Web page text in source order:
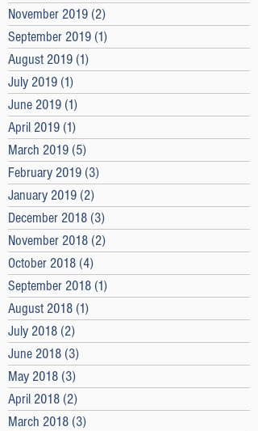
November 2019 (2)
September 2019 (1)
August 2019 (1)
July 2019 (1)
June 2019 (1)
April 2019 (1)
March 2019 (5)
February 2019 (3)
January 2019 (2)
December 2018 (3)
November 2018 (2)
October 2018 (4)
September 2018 (1)
August 2018 (1)
July 2018 (2)
June 2018 (3)
May 2018 (3)
April 2018 (2)
March 2018 (3)